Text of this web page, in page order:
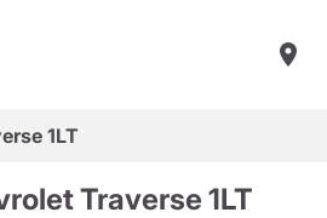
1LT
Traverse 1LT